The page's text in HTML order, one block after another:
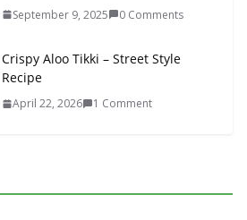
September 9, 2025 0 Comments
Crispy Aloo Tikki – Street Style
Recipe
April 22, 2026 1 Comment